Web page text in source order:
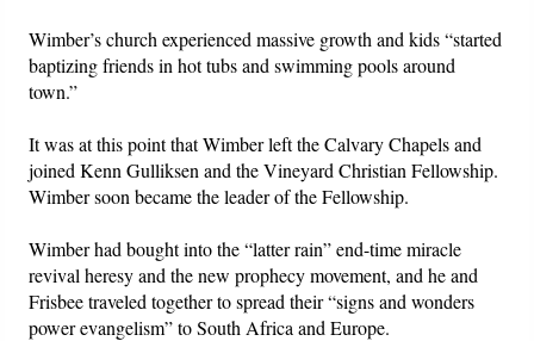
Wimber’s church experienced massive growth and kids “started
baptizing friends in hot tubs and swimming pools around
town.”
It was at this point that Wimber left the Calvary Chapels and
joined Kenn Gulliksen and the Vineyard Christian Fellowship.
Wimber soon became the leader of the Fellowship.
Wimber had bought into the “latter rain” end-time miracle
revival heresy and the new prophecy movement, and he and
Frisbee traveled together to spread their “signs and wonders
power evangelism” to South Africa and Europe.